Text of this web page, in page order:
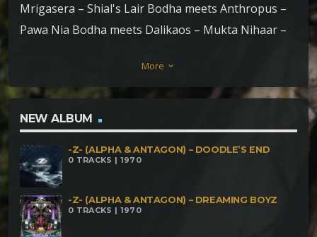
Mrigasera – Shial's Lair Bodha meets Anthropus –
Pawa Nia Bodha meets Dalikaos – Mukta Nihaar –
Sanathana – A Psychonautical Experience Dalikaos –
Fire Bath Mukhtar – Fixing the Spellbooks
Mukhthropus – In the Waking of Reality Core
Anthropus – The Taste of Three Thousand Faces
Dzulum – Oniric.Bloom
More keyboard_arrow_down
NEW ALBUM
-Z- (ALPHA & ANTAGON) – DOODLE’S END
0 TRACKS | 1970
-Z- (ALPHA & ANTAGON) – DREAMING BOYZ
0 TRACKS | 1970